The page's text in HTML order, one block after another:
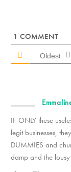
1 COMMENT
Oldest
IF ONLY these
legit businesses,
DUMMIES and
damp and the